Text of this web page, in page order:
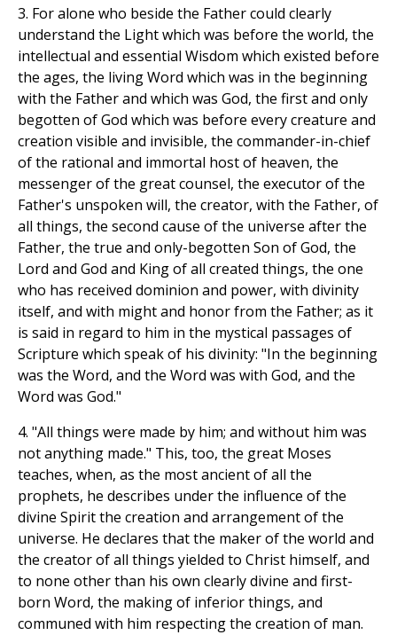
3. For alone who beside the Father could clearly
understand the Light which was before the world, the
intellectual and essential Wisdom which existed before
the ages, the living Word which was in the beginning
with the Father and which was God, the first and only
begotten of God which was before every creature and
creation visible and invisible, the commander-in-chief
of the rational and immortal host of heaven, the
messenger of the great counsel, the executor of the
Father's unspoken will, the creator, with the Father, of
all things, the second cause of the universe after the
Father, the true and only-begotten Son of God, the
Lord and God and King of all created things, the one
who has received dominion and power, with divinity
itself, and with might and honor from the Father; as it
is said in regard to him in the mystical passages of
Scripture which speak of his divinity: "In the beginning
was the Word, and the Word was with God, and the
Word was God."
4. "All things were made by him; and without him was
not anything made." This, too, the great Moses
teaches, when, as the most ancient of all the
prophets, he describes under the influence of the
divine Spirit the creation and arrangement of the
universe. He declares that the maker of the world and
the creator of all things yielded to Christ himself, and
to none other than his own clearly divine and first-
born Word, the making of inferior things, and
communed with him respecting the creation of man.